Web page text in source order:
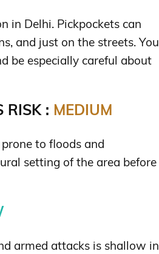
in Delhi. Pickpockets can
and just on the streets. You
be especially careful about
RISK : MEDIUM
to floods and
setting of the area before
armed attacks is shallow in